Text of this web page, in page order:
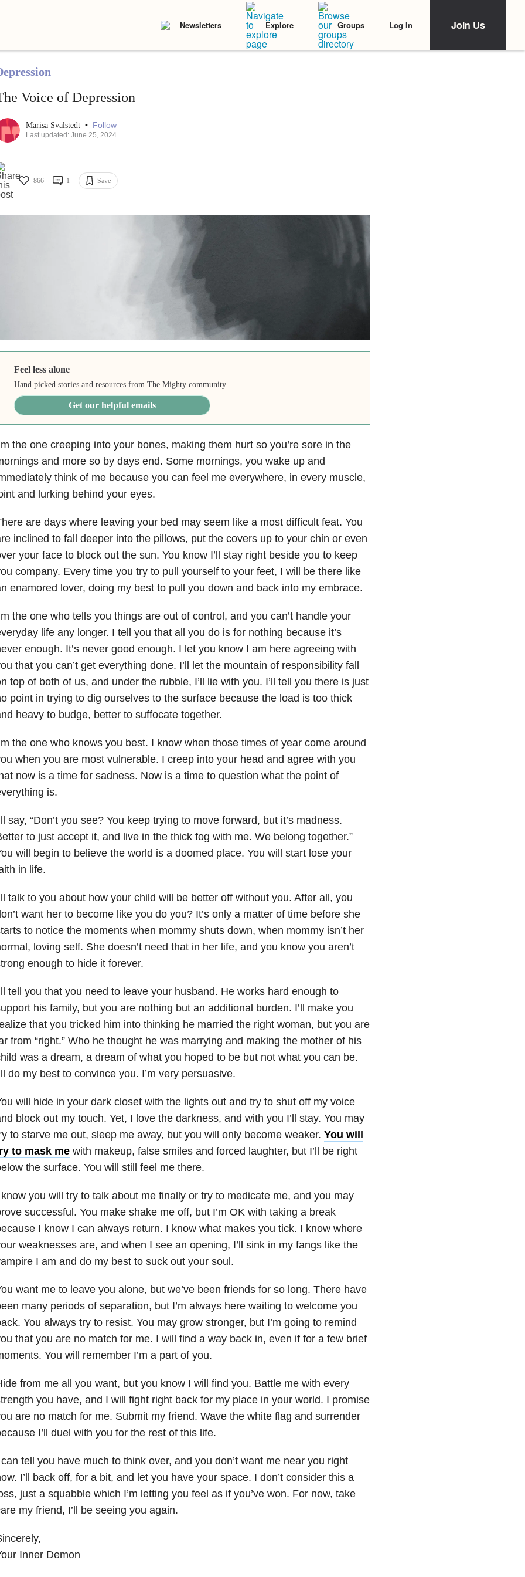
Newsletters Explore Groups Log In Join Us
Voice of Depression
Marisa Svalstedt • Follow
Last updated: June 25, 2024
866 1 Save
Feel less alone
Hand picked stories and resources from The Mighty community.
Get our helpful emails
the one creeping into your bones, making them hurt so you’re sore in the
and more so by days end. Some mornings, you wake up and
think of me because you can feel me everywhere, in every muscle,
and lurking behind your eyes.
are days where leaving your bed may seem like a most difficult feat. You
inclined to fall deeper into the pillows, put the covers up to your chin or even
your face to block out the sun. You know I’ll stay right beside you to keep
company. Every time you try to pull yourself to your feet, I will be there like
enamored lover, doing my best to pull you down and back into my embrace.
the one who tells you things are out of control, and you can’t handle your
life any longer. I tell you that all you do is for nothing because it’s
enough. It’s never good enough. I let you know I am here agreeing with
that you can’t get everything done. I’ll let the mountain of responsibility fall
top of both of us, and under the rubble, I’ll lie with you. I’ll tell you there is just
point in trying to dig ourselves to the surface because the load is too thick
heavy to budge, better to suffocate together.
the one who knows you best. I know when those times of year come around
when you are most vulnerable. I creep into your head and agree with you
now is a time for sadness. Now is a time to question what the point of
is.
say, “Don’t you see? You keep trying to move forward, but it’s madness.
to just accept it, and live in the thick fog with me. We belong together.”
will begin to believe the world is a doomed place. You will start lose your
in life.
talk to you about how your child will be better off without you. After all, you
want her to become like you do you? It’s only a matter of time before she
to notice the moments when mommy shuts down, when mommy isn’t her
loving self. She doesn’t need that in her life, and you know you aren’t
enough to hide it forever.
tell you that you need to leave your husband. He works hard enough to
his family, but you are nothing but an additional burden. I’ll make you
that you tricked him into thinking he married the right woman, but you are
from “right.” Who he thought he was marrying and making the mother of his
was a dream, a dream of what you hoped to be but not what you can be.
do my best to convince you. I’m very persuasive.
will hide in your dark closet with the lights out and try to shut off my voice
block out my touch. Yet, I love the darkness, and with you I’ll stay. You may
to starve me out, sleep me away, but you will only become weaker. You will
to mask mewith makeup, false smiles and forced laughter, but I’ll be right
the surface. You will still feel me there.
you will try to talk about me finally or try to medicate me, and you may
successful. You make shake me off, but I’m OK with taking a break
I know I can always return. I know what makes you tick. I know where
weaknesses are, and when I see an opening, I’ll sink in my fangs like the
I am and do my best to suck out your soul.
want me to leave you alone, but we’ve been friends for so long. There have
many periods of separation, but I’m always here waiting to welcome you
You always try to resist. You may grow stronger, but I’m going to remind
that you are no match for me. I will find a way back in, even if for a few brief
You will remember I’m a part of you.
from me all you want, but you know I will find you. Battle me with every
you have, and I will fight right back for my place in your world. I promise
are no match for me. Submit my friend. Wave the white flag and surrender
I’ll duel with you for the rest of this life.
tell you have much to think over, and you don’t want me near you right
I’ll back off, for a bit, and let you have your space. I don’t consider this a
just a squabble which I’m letting you feel as if you’ve won. For now, take
my friend, I’ll be seeing you again.
Inner Demon